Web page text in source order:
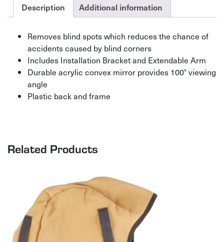
Description Additional information
Removes blind spots which reduces the chance of
accidents caused by blind corners
Includes Installation Bracket and Extendable Arm
Durable acrylic convex mirror provides 100° viewing
angle
Plastic back and frame
Related Products